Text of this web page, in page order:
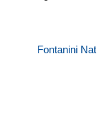
Fontanini